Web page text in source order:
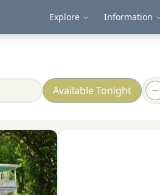
Explore Information
Available Tonight